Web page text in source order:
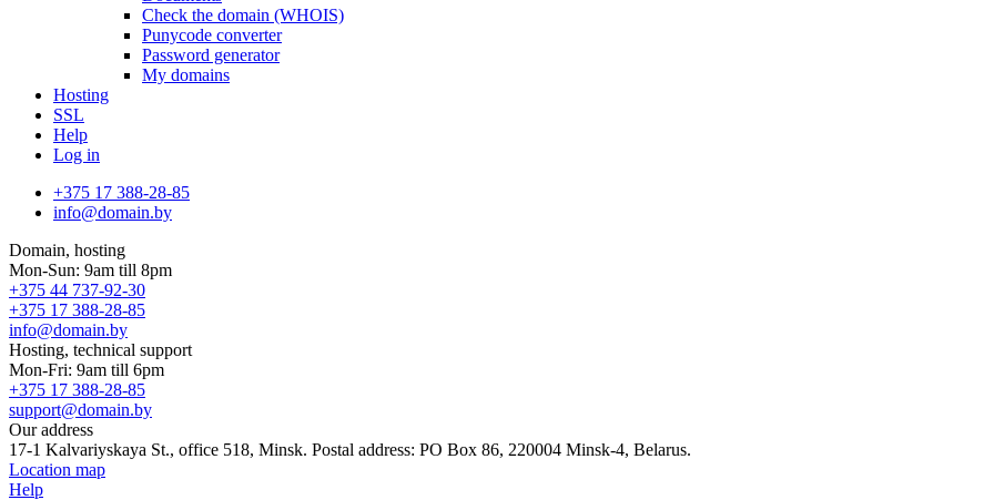
Check the domain (WHOIS)
Punycode converter
Password generator
My domains
Hosting
SSL
Help
Log in
+375 17 388-28-85
info@domain.by
Domain, hosting
Mon-Sun: 9am till 8pm
+375 44 737-92-30
+375 17 388-28-85
info@domain.by
Hosting, technical support
Mon-Fri: 9am till 6pm
+375 17 388-28-85
support@domain.by
Our address
17-1 Kalvariyskaya St., office 518, Minsk. Postal address: PO Box 86, 220004 Minsk-4, Belarus.
Location map
Help